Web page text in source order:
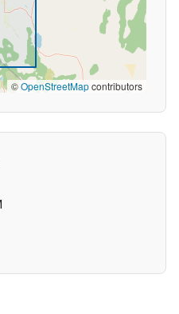
©OpenStreetMapcontributors